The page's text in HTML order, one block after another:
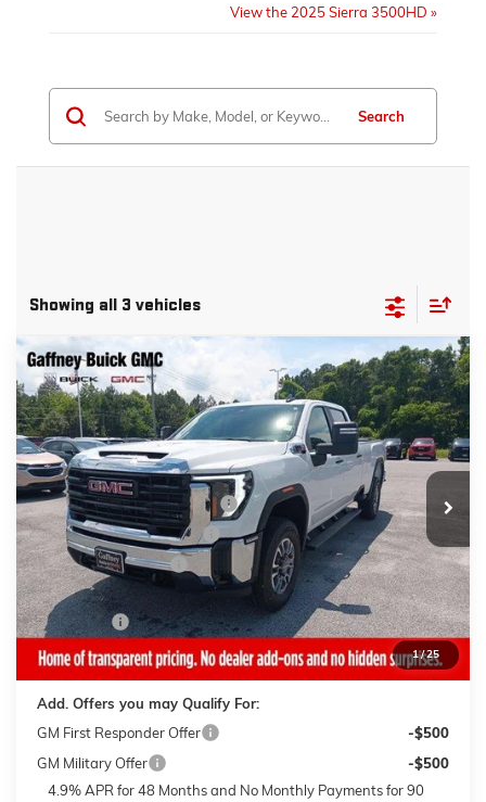
View the 2025 Sierra 3500HD »
Search
Showing all 3 vehicles
1/25
NEW2026 GMC SIERRA 3500 HD PRO
VIN:1GT4USEY3TF286315Stock:26668Model:TK30943
In Stock 4 mi Ext. Int.
WINDOW STICKER
$6,500
$AVINGS
$63,644
SALE PRICE
Less
MSRP:
$69,745
Gaffney Buick GMC Savings
-$4,500
Gaffney Summer Savings
-$1,000
Purchase Allowance
-$1,000
Sale Price:
$63,245
Closing Fee
+$399
Final Price:
$63,644
Add. Offers you may Qualify For:
GM First Responder Offer
-$500
GM Military Offer
-$500
4.9% APR for 48 Months and No Monthly Payments for 90
Compare Vehicle